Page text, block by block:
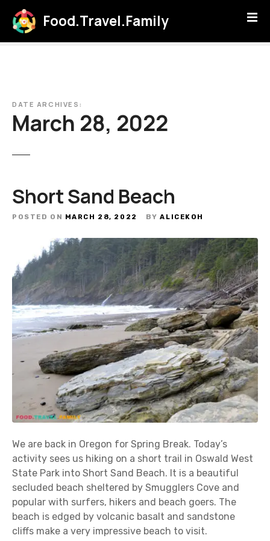
Food.Travel.Family
DATE ARCHIVES:
March 28, 2022
Short Sand Beach
POSTED ON MARCH 28, 2022 BY ALICEKOH
We are back in Oregon for Spring Break. Today’s
activity sees us hiking on a short trail in Oswald West
State Park into Short Sand Beach. It is a beautiful
secluded beach sheltered by Smugglers Cove and
popular with surfers, hikers and beach goers. The
beach is edged by volcanic basalt and sandstone
cliffs make a very impressive beach to visit.